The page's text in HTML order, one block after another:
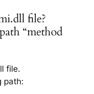
file?
“method
file.
path: